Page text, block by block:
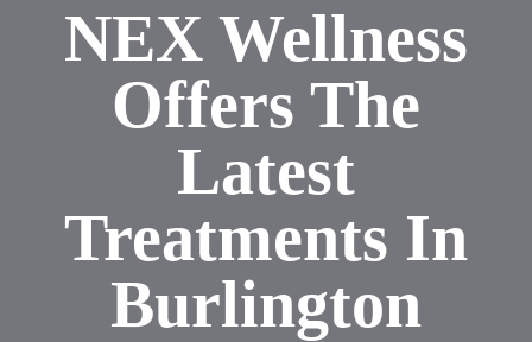
SERVICESNEX Wellness
Offers The
Latest
Treatments In
Burlington